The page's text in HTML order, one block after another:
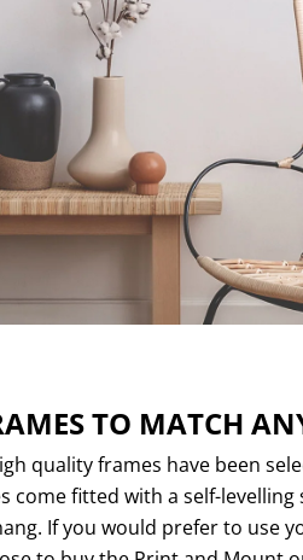
TO MATCH
quality frames have been
come fitted with a self-
If you would prefer to use